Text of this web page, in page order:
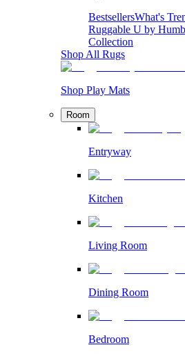
BestsellersWhat's
Ruggable U by
Collection
Shop All Rugs
Shop Play Mats
Room
Entryway
Kitchen
Living Room
Dining Room
Bedroom